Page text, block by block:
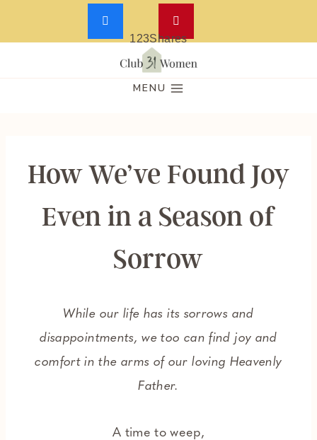
Skip
MENU
How We’ve Found Joy
Even in a Season of
Sorrow
While our life has its sorrows and
disappointments, we too can find joy and
comfort in the arms of our loving Heavenly
Father.
A time to weep,
123Shares